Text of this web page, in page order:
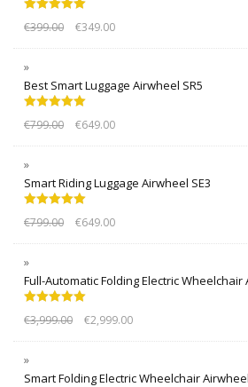
out of 5
€399.00 €349.00
Best Smart Luggage Airwheel SR5
out of 5
€799.00 €649.00
Smart Riding Luggage Airwheel SE3
out of 5
€799.00 €649.00
Full-Automatic Folding Electric Wheelchair
out of 5
€3,999.00 €2,999.00
Smart Folding Electric Wheelchair